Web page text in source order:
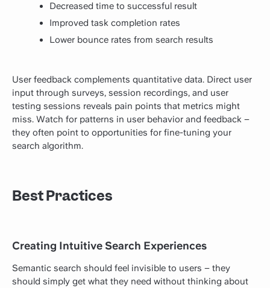
Decreased time to successful result
Improved task completion rates
Lower bounce rates from search results
User feedback complements quantitative data. Direct user
input through surveys, session recordings, and user
testing sessions reveals pain points that metrics might
miss. Watch for patterns in user behavior and feedback –
they often point to opportunities for fine-tuning your
search algorithm.
Best Practices
Creating Intuitive Search Experiences
Semantic search should feel invisible to users – they
should simply get what they need without thinking about